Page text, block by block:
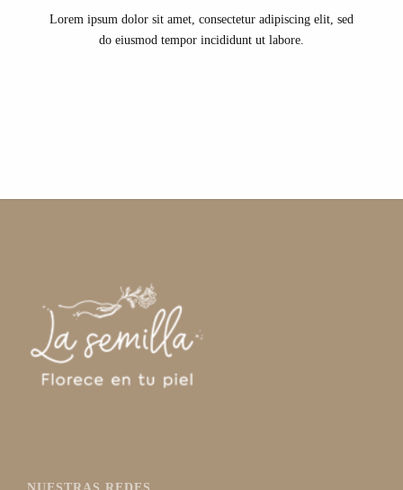
Lorem ipsum dolor sit amet, consectetur adipiscing elit, sed
do eiusmod tempor incididunt ut labore.